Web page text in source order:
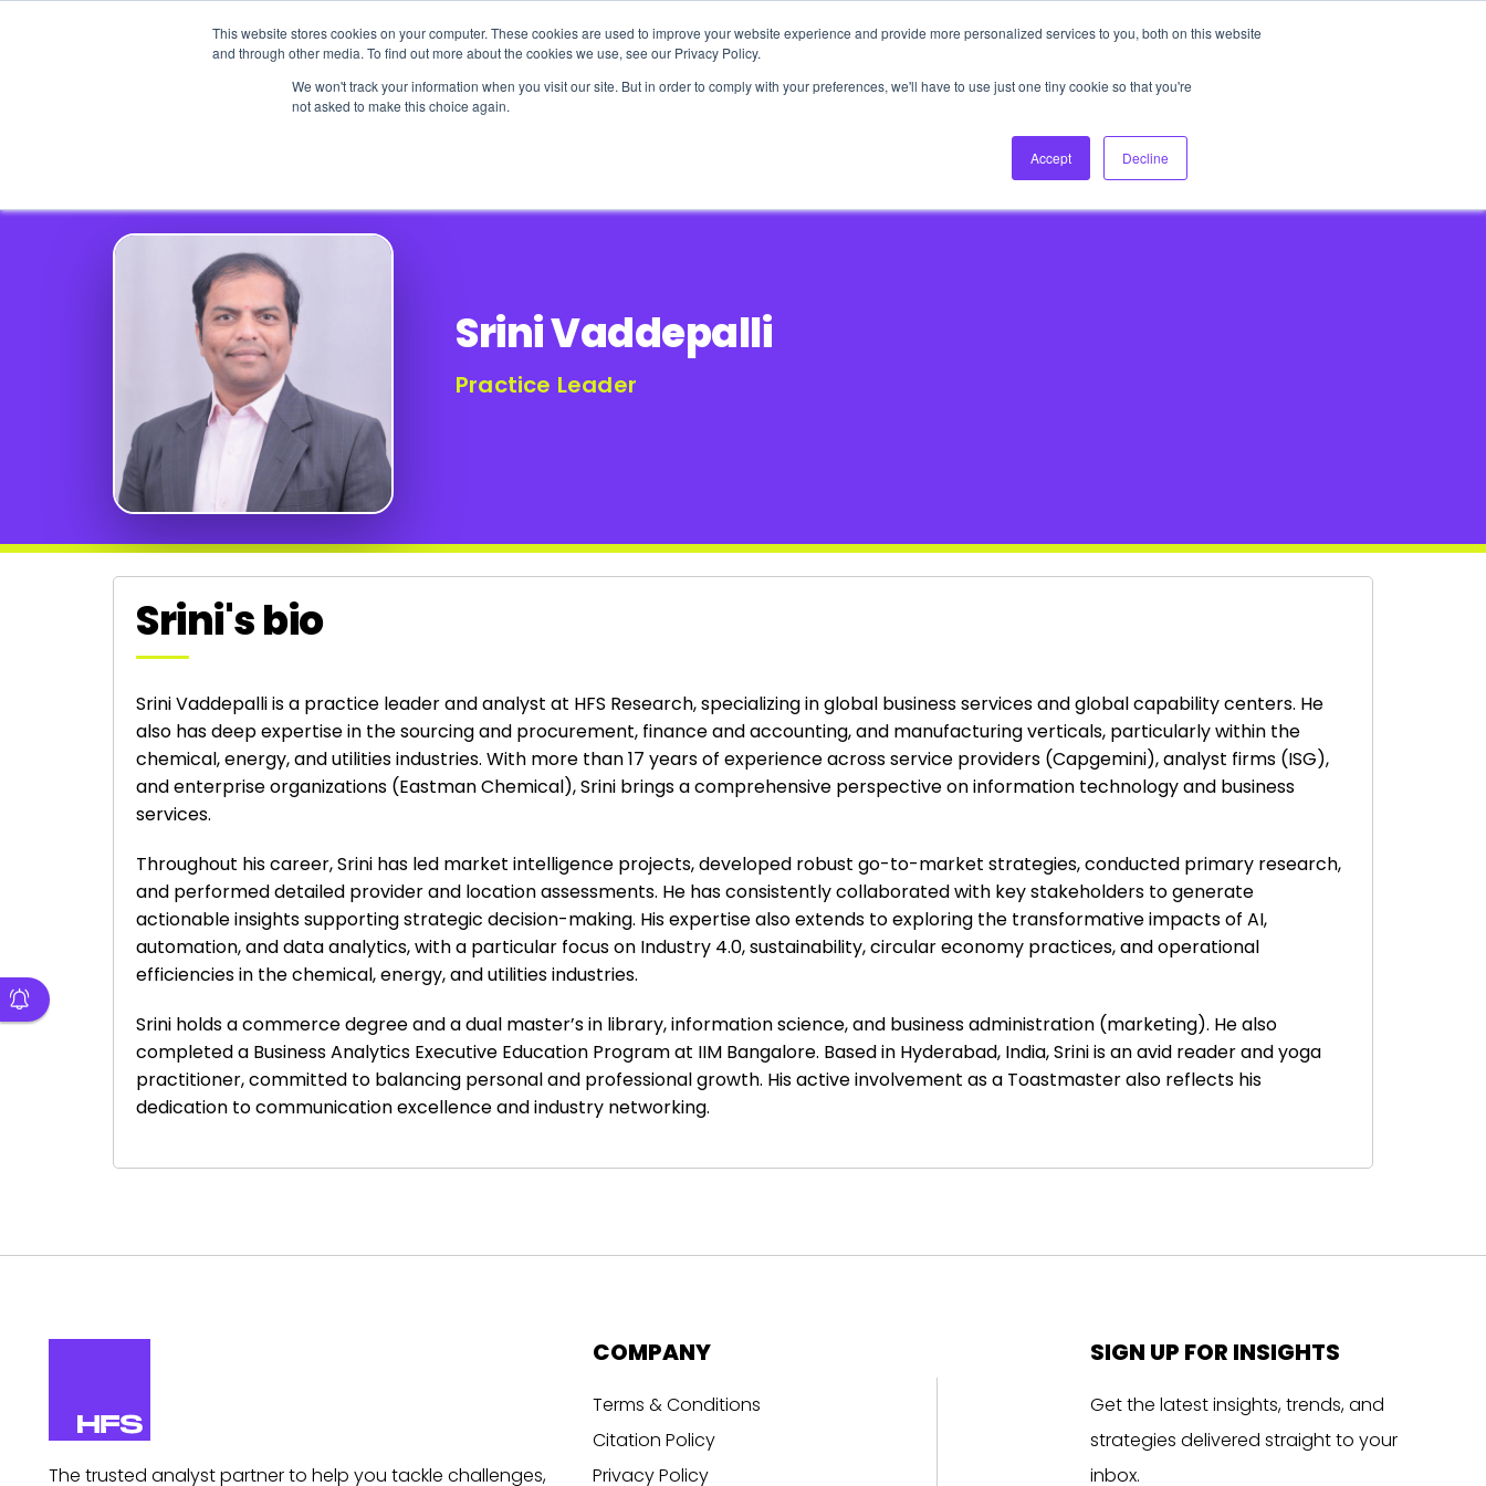
This website stores cookies on your computer. These cookies are used to improve your website experience and provide more personalized services to you, both on this website
and through other media. To find out more about the cookies we use, see our Privacy Policy.
We won't track your information when you visit our site. But in order to comply with your preferences, we'll have to use just one tiny cookie so that you're
not asked to make this choice again.
Accept Decline
About Us Login Ask HFS AI
Podcast
Srini Vaddepalli
Practice Leader
Srini's bio
Srini Vaddepalli is a practice leader and analyst at HFS Research, specializing in global business services and global capability centers. He
also has deep expertise in the sourcing and procurement, finance and accounting, and manufacturing verticals, particularly within the
chemical, energy, and utilities industries. With more than 17 years of experience across service providers (Capgemini), analyst firms (ISG),
and enterprise organizations (Eastman Chemical), Srini brings a comprehensive perspective on information technology and business
services.
Throughout his career, Srini has led market intelligence projects, developed robust go-to-market strategies, conducted primary research,
and performed detailed provider and location assessments. He has consistently collaborated with key stakeholders to generate
actionable insights supporting strategic decision-making. His expertise also extends to exploring the transformative impacts of AI,
automation, and data analytics, with a particular focus on Industry 4.0, sustainability, circular economy practices, and operational
efficiencies in the chemical, energy, and utilities industries.
Srini holds a commerce degree and a dual master’s in library, information science, and business administration (marketing). He also
completed a Business Analytics Executive Education Program at IIM Bangalore. Based in Hyderabad, India, Srini is an avid reader and yoga
practitioner, committed to balancing personal and professional growth. His active involvement as a Toastmaster also reflects his
dedication to communication excellence and industry networking.
The trusted analyst partner to help you tackle challenges,
COMPANY
Terms & Conditions
Citation Policy
Privacy Policy
SIGN UP FOR INSIGHTS
Get the latest insights, trends, and
strategies delivered straight to your
inbox.